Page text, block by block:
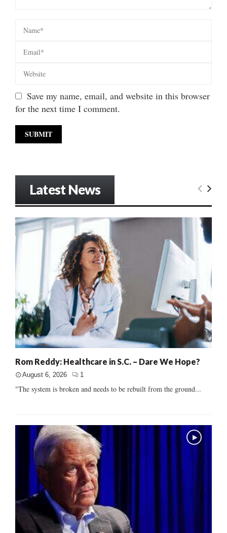
Save my name, email, and website in this browser
for the next time I comment.
Latest News
Rom Reddy: Healthcare in S.C. – Dare We Hope?
August 6, 2026 1
"The system is broken and needs to be rebuilt from the ground...